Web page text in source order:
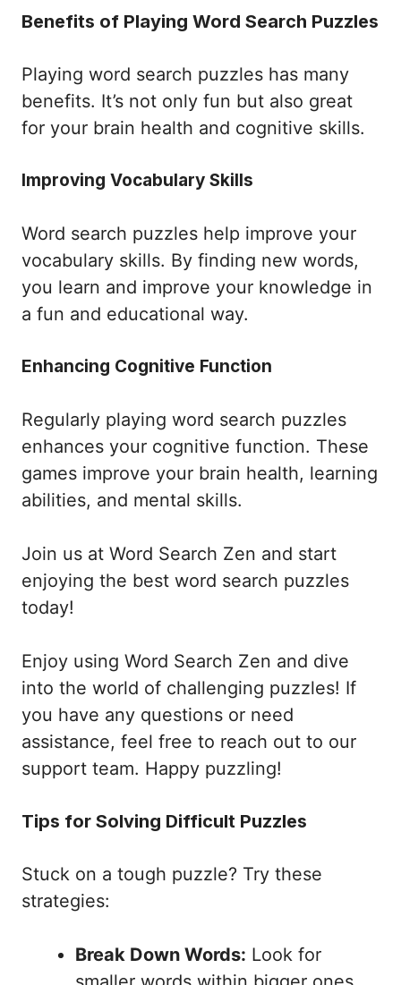
Benefits of Playing Word Search Puzzles
Playing word search puzzles has many
benefits. It’s not only fun but also great
for your brain health and cognitive skills.
Improving Vocabulary Skills
Word search puzzles help improve your
vocabulary skills. By finding new words,
you learn and improve your knowledge in
a fun and educational way.
Enhancing Cognitive Function
Regularly playing word search puzzles
enhances your cognitive function. These
games improve your brain health, learning
abilities, and mental skills.
Join us at Word Search Zen and start
enjoying the best word search puzzles
today!
Enjoy using Word Search Zen and dive
into the world of challenging puzzles! If
you have any questions or need
assistance, feel free to reach out to our
support team. Happy puzzling!
Tips for Solving Difficult Puzzles
Stuck on a tough puzzle? Try these
strategies:
Break Down Words: Look for